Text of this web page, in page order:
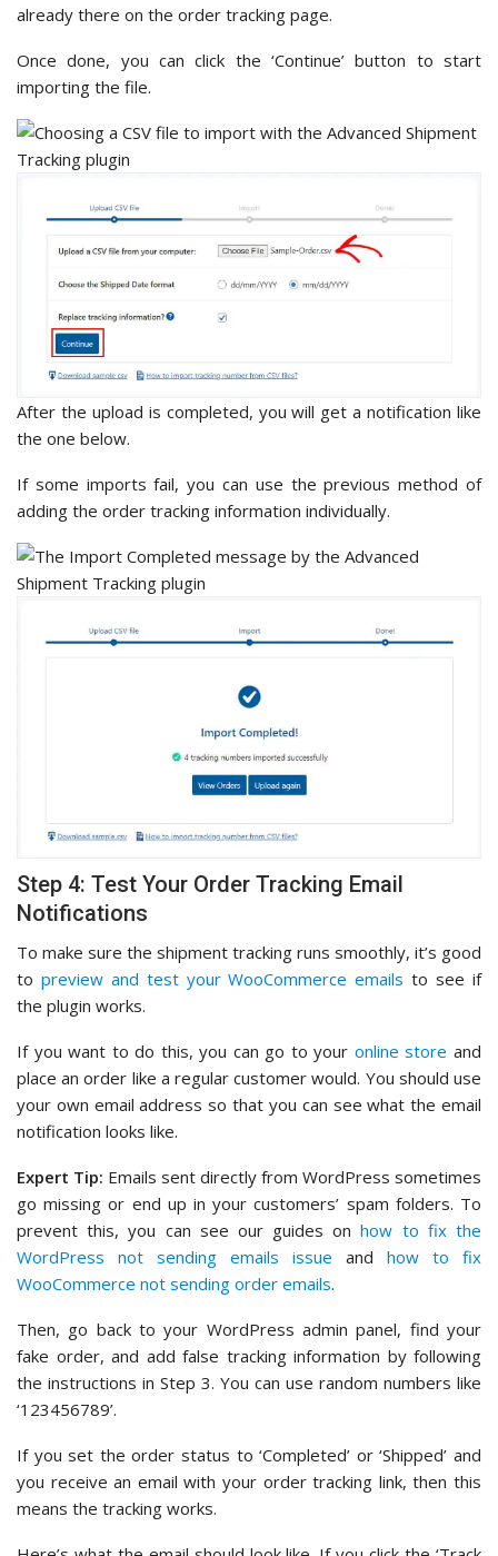
already there on the order tracking page.
Once done, you can click the ‘Continue’ button to start
importing the file.
After the upload is completed, you will get a notification like
the one below.
If some imports fail, you can use the previous method of
adding the order tracking information individually.
Step 4: Test Your Order Tracking Email
Notifications
To make sure the shipment tracking runs smoothly, it’s good
to preview and test your WooCommerce emails to see if
the plugin works.
If you want to do this, you can go to your online store and
place an order like a regular customer would. You should use
your own email address so that you can see what the email
notification looks like.
Expert Tip: Emails sent directly from WordPress sometimes
go missing or end up in your customers’ spam folders. To
prevent this, you can see our guides onhow to fix the
WordPress not sending emails issue and how to fix
WooCommerce not sending order emails.
Then, go back to your WordPress admin panel, find your
fake order, and add false tracking information by following
the instructions in Step 3. You can use random numbers like
‘123456789’.
If you set the order status to ‘Completed’ or ‘Shipped’ and
you receive an email with your order tracking link, then this
means the tracking works.